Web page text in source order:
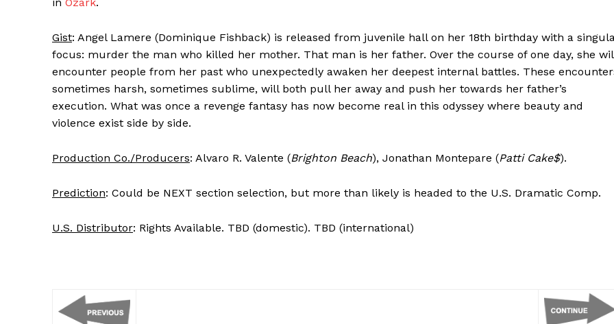
Gist: Angel Lamere (Dominique Fishback) is released from juvenile hall on her 18th birthday with a
focus: murder the man who killed her mother. That man is her father. Over the course of one day, she
encounter people from her past who unexpectedly awaken her deepest internal battles. These
sometimes harsh, sometimes sublime, will both pull her away and push her towards her father’s
execution. What was once a revenge fantasy has now become real in this odyssey where beauty and
violence exist side by side.
Production Co./Producers: Alvaro R. Valente (Brighton Beach), Jonathan Montepare (Patti Cake$).
Prediction: Could be NEXT section selection, but more than likely is headed to the U.S. Dramatic Comp.
U.S. Distributor: Rights Available. TBD (domestic). TBD (international)